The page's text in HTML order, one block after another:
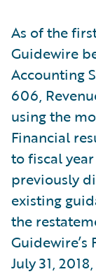
As of the
Guidewire
Accounting
606,
using the
Financial
to fiscal
previously
existing
the
July 31,